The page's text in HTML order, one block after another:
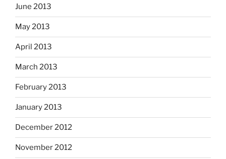
June 2013
May 2013
April 2013
March 2013
February 2013
January 2013
December 2012
November 2012